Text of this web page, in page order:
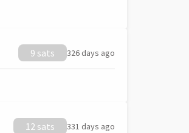
9 sats 326 days ago
12 sats 331 days ago